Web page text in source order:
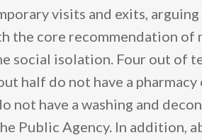
visits and exits,
the core recommendation
social isolation. Four out of
half do not have a
not have a washing and
Public Agency. In addition,